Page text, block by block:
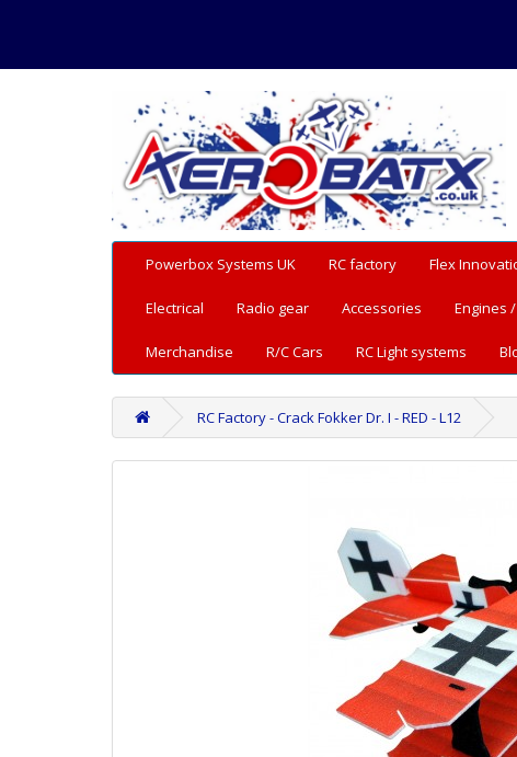
Powerbox Systems UK RC factory Flex
Electrical Radio gear Accessories Engines
Merchandise R/C Cars RC Light systems
RC Factory - Crack Fokker Dr. I - RED - L12